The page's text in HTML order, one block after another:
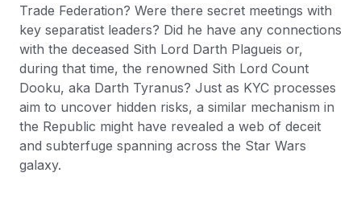
Trade Federation? Were there secret meetings with
key separatist leaders? Did he have any connections
with the deceased Sith Lord Darth Plagueis or,
during that time, the renowned Sith Lord Count
Dooku, aka Darth Tyranus? Just as KYC processes
aim to uncover hidden risks, a similar mechanism in
the Republic might have revealed a web of deceit
and subterfuge spanning across the Star Wars
galaxy.